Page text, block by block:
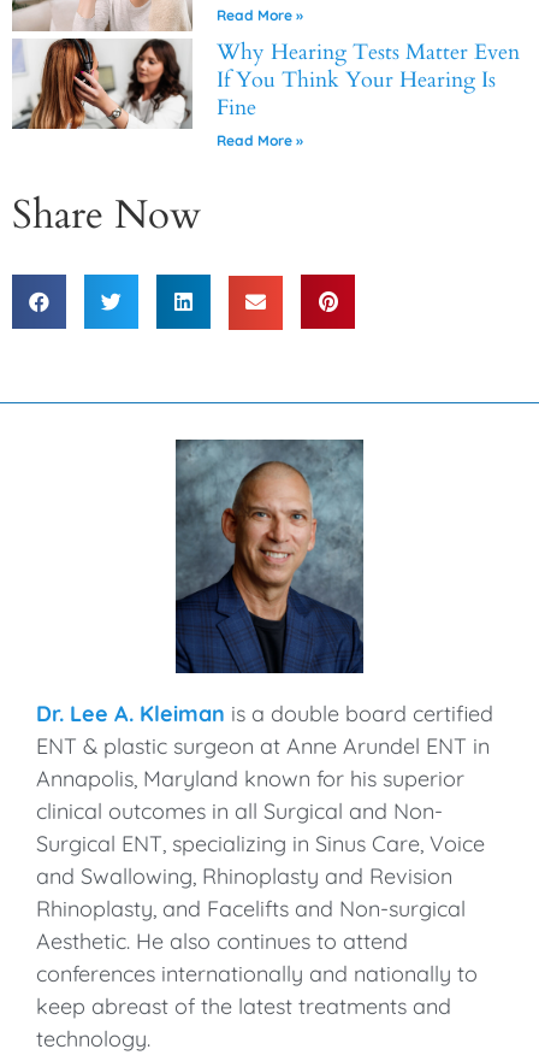
Read More »
Why Hearing Tests Matter Even
If You Think Your Hearing Is
Fine
Read More »
Share Now
Dr. Lee A. Kleiman is a double board certified
ENT & plastic surgeon at Anne Arundel ENT in
Annapolis, Maryland known for his superior
clinical outcomes in all Surgical and Non-
Surgical ENT, specializing in Sinus Care, Voice
and Swallowing, Rhinoplasty and Revision
Rhinoplasty, and Facelifts and Non-surgical
Aesthetic. He also continues to attend
conferences internationally and nationally to
keep abreast of the latest treatments and
technology.